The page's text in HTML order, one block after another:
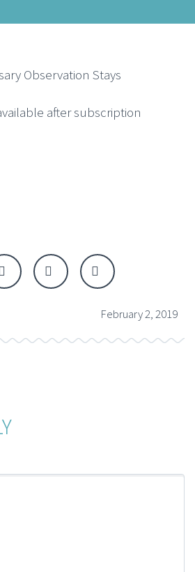
Observation Stays
after subscription
February 2, 2019